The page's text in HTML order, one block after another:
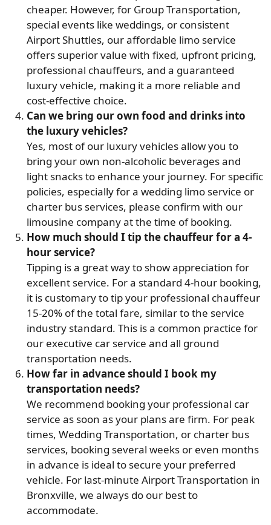
cheaper. However, for Group Transportation,
special events like weddings, or consistent
Airport Shuttles, our affordable limo service
offers superior value with fixed, upfront pricing,
professional chauffeurs, and a guaranteed
luxury vehicle, making it a more reliable and
cost-effective choice.
Can we bring our own food and drinks into
the luxury vehicles?
Yes, most of our luxury vehicles allow you to
bring your own non-alcoholic beverages and
light snacks to enhance your journey. For specific
policies, especially for a wedding limo service or
charter bus services, please confirm with our
limousine company at the time of booking.
How much should I tip the chauffeur for a 4-
hour service?
Tipping is a great way to show appreciation for
excellent service. For a standard 4-hour booking,
it is customary to tip your professional chauffeur
15-20% of the total fare, similar to the service
industry standard. This is a common practice for
our executive car service and all ground
transportation needs.
How far in advance should I book my
transportation needs?
We recommend booking your professional car
service as soon as your plans are firm. For peak
times, Wedding Transportation, or charter bus
services, booking several weeks or even months
in advance is ideal to secure your preferred
vehicle. For last-minute Airport Transportation in
Bronxville, we always do our best to
accommodate.